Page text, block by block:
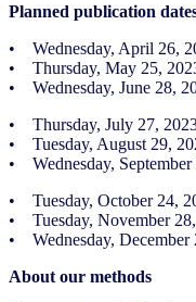
Planned publication
• Wednesday, April 26,
• Thursday, May 25,
• Wednesday, June 28,
• Thursday, July 27,
• Tuesday, August 29,
• Wednesday, September
• Tuesday, October 24,
• Tuesday, November
• Wednesday, December
About our methods